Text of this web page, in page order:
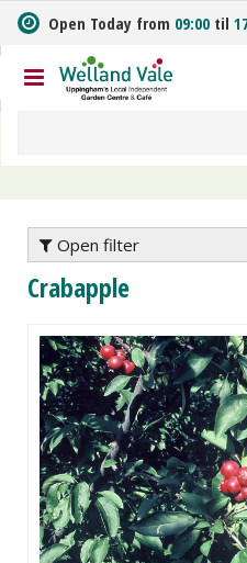
m
t
o
n
Open Today from 09:00 til
Open filter
Crabapple